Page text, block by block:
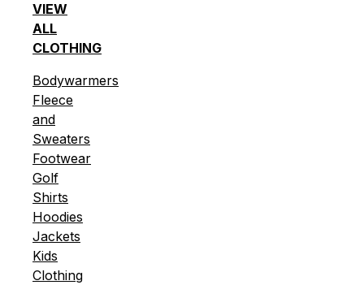
VIEW
ALL
CLOTHING
Bodywarmers
Fleece
and
Sweaters
Footwear
Golf
Shirts
Hoodies
Jackets
Kids
Clothing